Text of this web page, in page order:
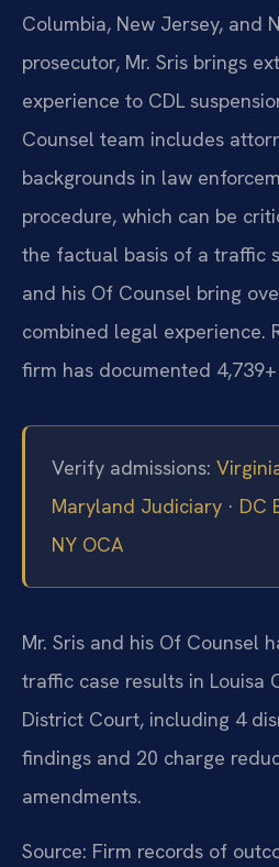
Columbia, New Jersey, and
prosecutor, Mr. Sris brings
experience to CDL
Counsel team includes
backgrounds in law
procedure, which can be
the factual basis of a traffic
and his Of Counsel bring
combined legal experience.
firm has documented
Verify admissions:
Maryland Judiciary · DC
NY OCA
Mr. Sris and his Of Counsel
traffic case results in Louisa
District Court, including 4
findings and 20 charge
amendments.
Source: Firm records of